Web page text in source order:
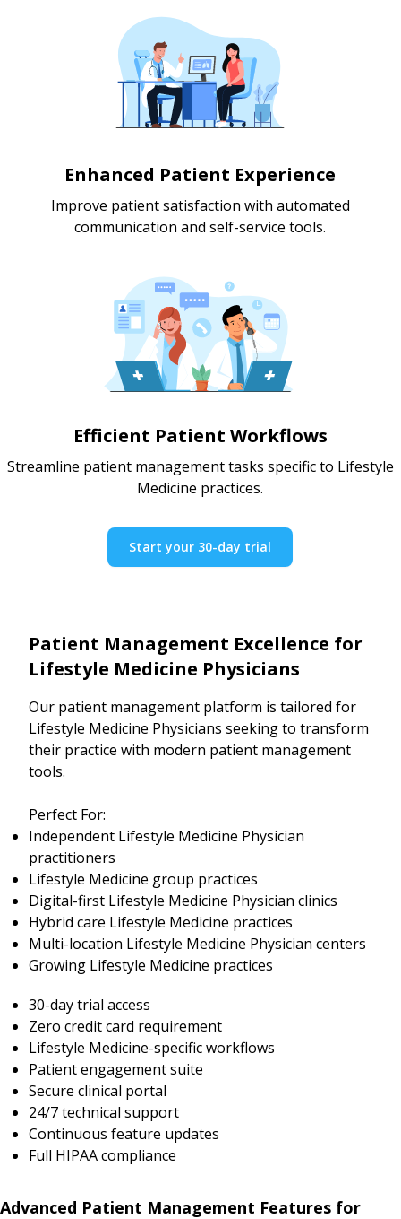
Enhanced Patient Experience
Improve patient satisfaction with automated
communication and self-service tools.
Efficient Patient Workflows
Streamline patient management tasks specific to Lifestyle
Medicine practices.
Start your 30-day trial
Patient Management Excellence for
Lifestyle Medicine Physicians
Our patient management platform is tailored for
Lifestyle Medicine Physicians seeking to transform
their practice with modern patient management
tools.
Perfect For:
Independent Lifestyle Medicine Physician
practitioners
Lifestyle Medicine group practices
Digital-first Lifestyle Medicine Physician clinics
Hybrid care Lifestyle Medicine practices
Multi-location Lifestyle Medicine Physician centers
Growing Lifestyle Medicine practices
30-day trial access
Zero credit card requirement
Lifestyle Medicine-specific workflows
Patient engagement suite
Secure clinical portal
24/7 technical support
Continuous feature updates
Full HIPAA compliance
Advanced Patient Management Features for